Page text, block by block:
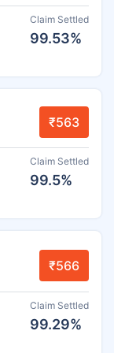
Claim Settled
99.53%
₹563
Claim Settled
99.5%
₹566
Claim Settled
99.29%